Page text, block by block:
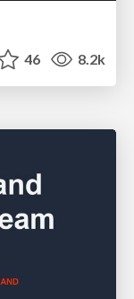
46 8.2k